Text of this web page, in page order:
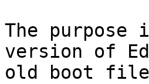
The
version of
old boot